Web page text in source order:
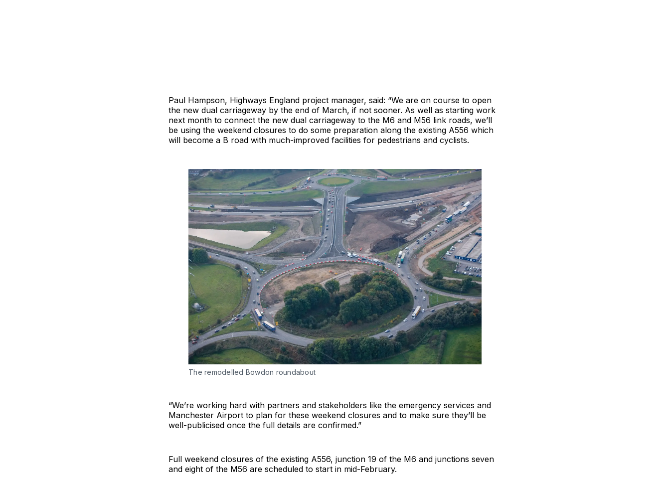
Paul Hampson, Highways England project manager, said: “We are on course to open
the new dual carriageway by the end of March, if not sooner. As well as starting work
next month to connect the new dual carriageway to the M6 and M56 link roads, we’ll
be using the weekend closures to do some preparation along the existing A556 which
will become a B road with much-improved facilities for pedestrians and cyclists.
The remodelled Bowdon roundabout
“We’re working hard with partners and stakeholders like the emergency services and
Manchester Airport to plan for these weekend closures and to make sure they’ll be
well-publicised once the full details are confirmed.”
Full weekend closures of the existing A556, junction 19 of the M6 and junctions seven
and eight of the M56 are scheduled to start in mid-February.